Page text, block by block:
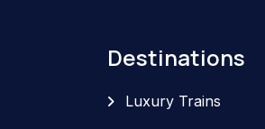
Destinations
Luxury Trains